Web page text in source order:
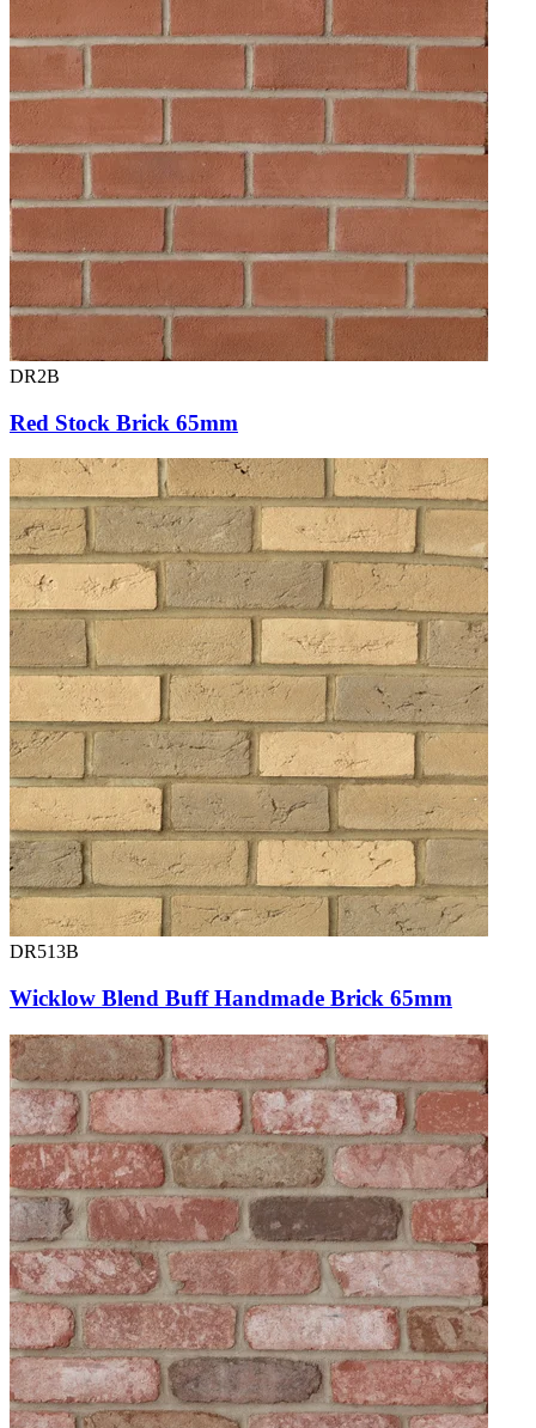
DR2B
Red Stock Brick 65mm
DR513B
Wicklow Blend Buff Handmade Brick 65mm